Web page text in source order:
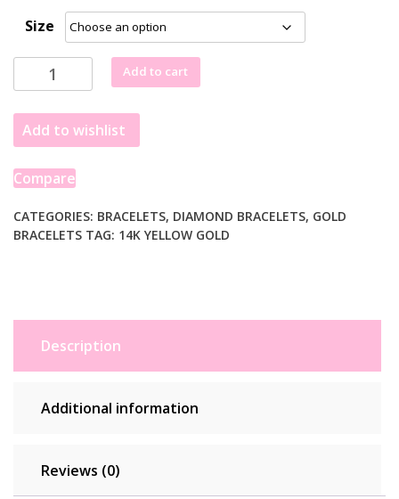
Size
Grown
Round
Diamond
Tennis
Bracelet
14k
Yellow
F/G
VS2/SI1)
Add to cart
Add to wishlist
Compare
CATEGORIES: BRACELETS, DIAMOND BRACELETS, GOLD
BRACELETS TAG: 14K YELLOW GOLD
Description
Additional information
Reviews (0)